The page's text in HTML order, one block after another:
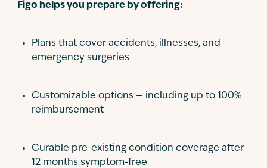
Figo helps you prepare by offering:
Plans that cover accidents, illnesses, and
emergency surgeries
Customizable options — including up to 100%
reimbursement
Curable pre-existing condition coverage after
12 months symptom-free